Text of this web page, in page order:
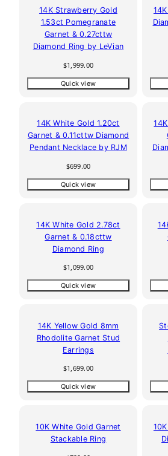
14K Strawberry Gold
1.53ct Pomegranate
Garnet & 0.27cttw
Diamond Ring by LeVian
Regular
$1,999.00
Quick view
14K White Gold 1.20ct
Garnet & 0.11cttw Diamond
Pendant Necklace by RJM
Regular
$699.00
Quick view
14K White Gold 2.78ct
Garnet & 0.18cttw
Diamond Ring
Regular
$1,099.00
Quick view
14K Yellow Gold 8mm
Rhodolite Garnet Stud
Earrings
Regular
$1,699.00
Quick view
10K White Gold Garnet
Stackable Ring